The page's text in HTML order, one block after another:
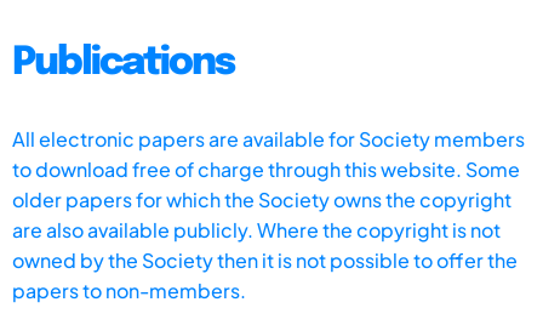
Publications
All electronic papers are available for Society members
to download free of charge through this website. Some
older papers for which the Society owns the copyright
are also available publicly. Where the copyright is not
owned by the Society then it is not possible to offer the
papers to non-members.